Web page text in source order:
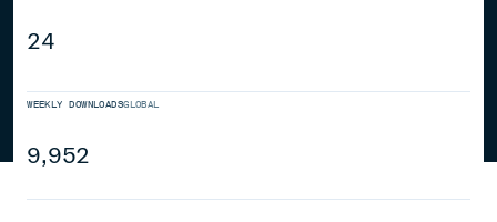
24
WEEKLY DOWNLOADSGLOBAL
9,952